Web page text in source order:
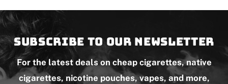
Subscribe to our newsletter
For the latest deals on cheap cigarettes, native
cigarettes, nicotine pouches, vapes, and more,